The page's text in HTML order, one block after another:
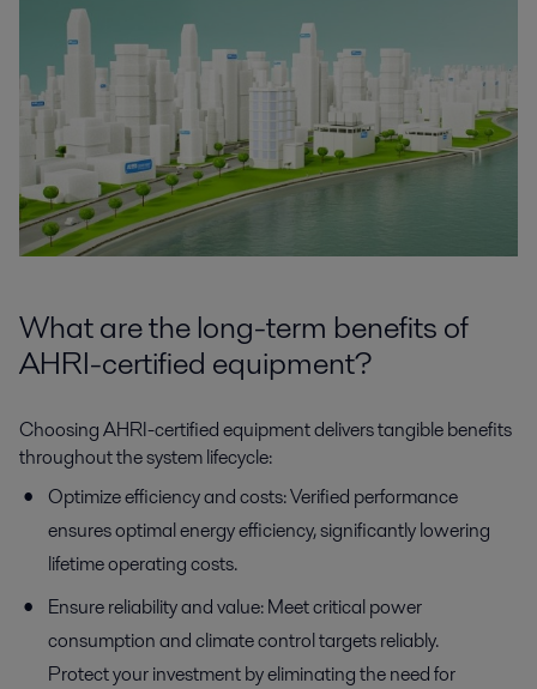
What are the long-term benefits of
AHRI-certified equipment?
Choosing AHRI-certified equipment delivers tangible benefits
throughout the system lifecycle:
Optimize efficiency and costs: Verified performance
ensures optimal energy efficiency, significantly lowering
lifetime operating costs.
Ensure reliability and value: Meet critical power
consumption and climate control targets reliably.
Protect your investment by eliminating the need for